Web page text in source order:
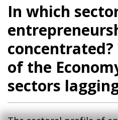
In which
of the
sectors